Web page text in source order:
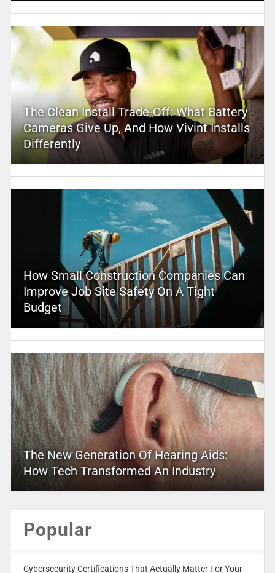
The Clean Install Trade-Off: What Battery
Cameras Give Up, And How Vivint Installs
Differently
How Small Construction Companies Can
Improve Job Site Safety On A Tight
Budget
The New Generation Of Hearing Aids:
How Tech Transformed An Industry
Popular
Cybersecurity Certifications That Actually Matter For Your